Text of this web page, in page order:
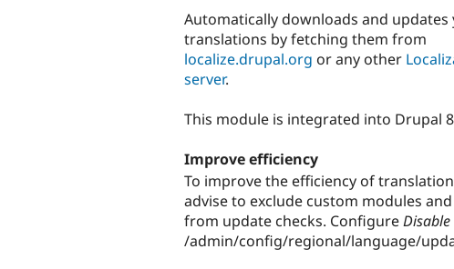
tabs
Automatically downloads and updates
translations by fetching them from
localize.drupal.org or any other
server.
This module is integrated into Drupal
Improve efficiency
To improve the efficiency of
advise to exclude custom modules
from update checks. Configure
/admin/config/regional/language/